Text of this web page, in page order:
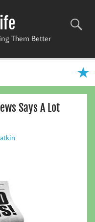
Them Better
Says A Lot